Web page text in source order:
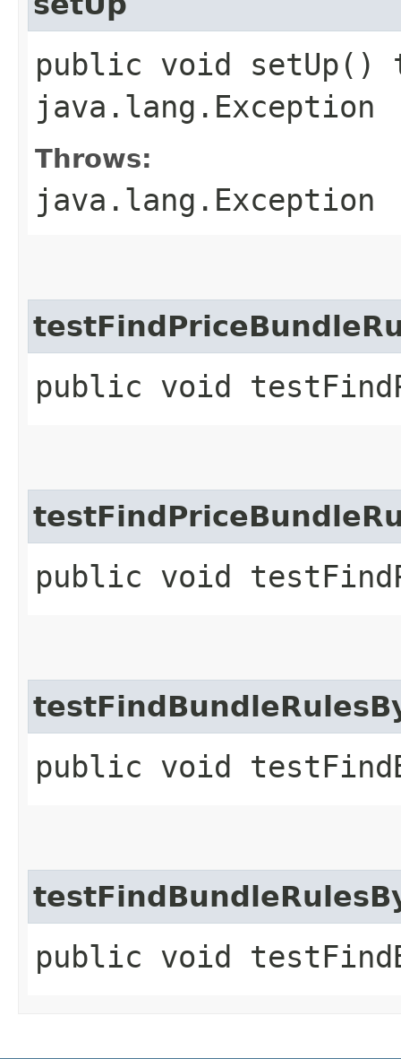
public void setUp()
java.lang.Exception
Throws:
java.lang.Exception
public void
public void
public void
public void